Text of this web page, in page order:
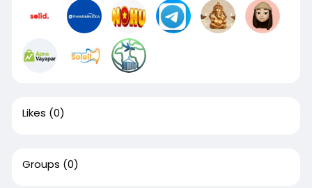
Likes (0)
Groups (0)